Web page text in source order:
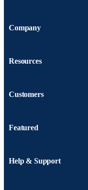
Company
Resources
Customers
Featured
Help & Support